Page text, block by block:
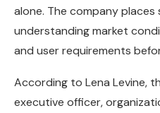
alone. The company
understanding market
and user requirements
According to Lena Levine,
executive officer,